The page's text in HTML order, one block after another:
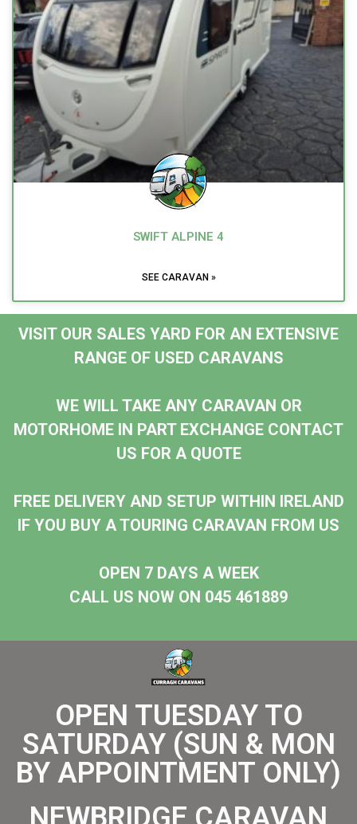
SWIFT ALPINE 4
SEE CARAVAN »
VISIT OUR SALES YARD FOR AN EXTENSIVE
RANGE OF USED CARAVANS
WE WILL TAKE ANY CARAVAN OR
MOTORHOME IN PART EXCHANGE CONTACT
US FOR A QUOTE
FREE DELIVERY AND SETUP WITHIN IRELAND
IF YOU BUY A TOURING CARAVAN FROM US
OPEN 7 DAYS A WEEK
CALL US NOW ON 045 461889
OPEN TUESDAY TO
SATURDAY (SUN & MON
BY APPOINTMENT ONLY)